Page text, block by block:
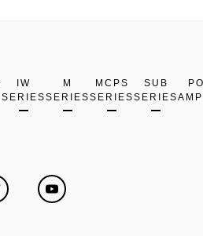
IW
SERIES
M
SERIES
MCPS
SERIES
SUB
SERIES